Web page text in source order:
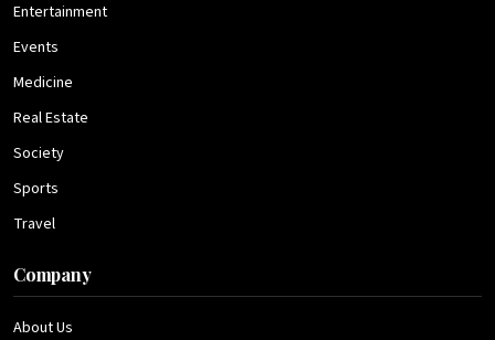
Entertainment
Events
Medicine
Real Estate
Society
Sports
Travel
Company
About Us